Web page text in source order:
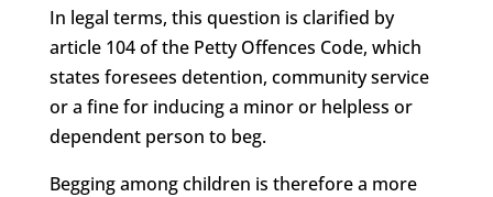
In legal terms, this question is clarified by
article 104 of the Petty Offences Code, which
states foresees detention, community service
or a fine for inducing a minor or helpless or
dependent person to beg.
Begging among children is therefore a more